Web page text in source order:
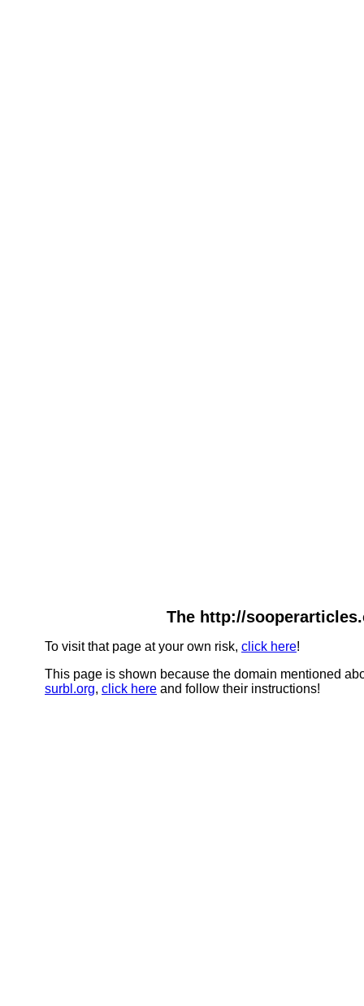
The http://
To visit that page at your own risk, click here!
This page is shown because the domain mentioned
surbl.org, click here and follow their instructions!